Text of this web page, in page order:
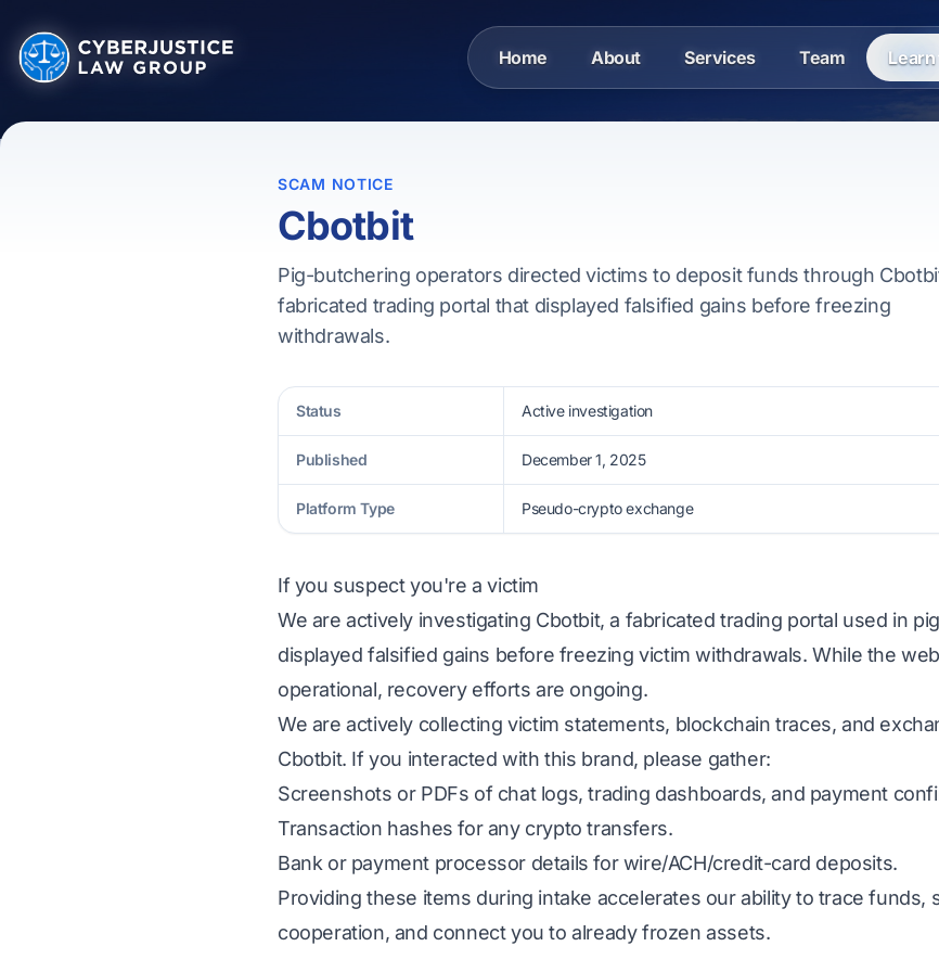
Home About Services Team Learn
SCAM NOTICE
Cbotbit
Pig-butchering operators directed victims to deposit funds through
fabricated trading portal that displayed falsified gains before freezing
withdrawals.
Status Active investigation
Published December 1, 2025
Platform Type Pseudo-crypto exchange
If you suspect you're a victim
We are actively investigating Cbotbit, a fabricated trading portal used in
displayed falsified gains before freezing victim withdrawals. While the
operational, recovery efforts are ongoing.
We are actively collecting victim statements, blockchain traces, and
Cbotbit. If you interacted with this brand, please gather:
Screenshots or PDFs of chat logs, trading dashboards, and payment
Transaction hashes for any crypto transfers.
Bank or payment processor details for wire/ACH/credit-card deposits.
Providing these items during intake accelerates our ability to trace
cooperation, and connect you to already frozen assets.